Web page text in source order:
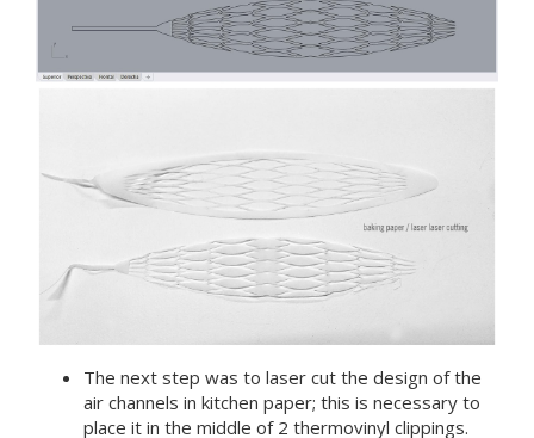
The next step was to laser cut the design of the
air channels in kitchen paper; this is necessary to
place it in the middle of 2 thermovinyl clippings.